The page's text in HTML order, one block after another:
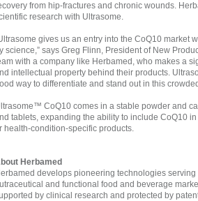
from hip-fractures and chronic wounds.
research with Ultrasome.
gives us an entry into the CoQ10 market
science,” says Greg Flinn, President of New
with a company like Herbamed, who makes a
intellectual property behind their products.
way to differentiate and stand out in this
CoQ10 comes in a stable powder and
tablets, expanding the ability to include CoQ10
health-condition-specific products.
Herbamed
develops pioneering technologies
and functional food and beverage
by clinical research and protected by